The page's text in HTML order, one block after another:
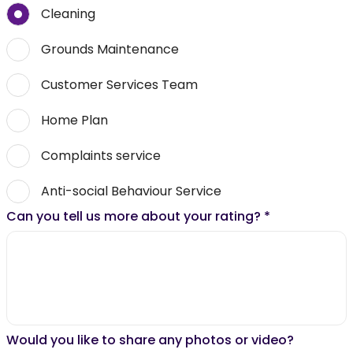
Cleaning
Grounds Maintenance
Customer Services Team
Home Plan
Complaints service
Anti-social Behaviour Service
Can you tell us more about your rating? *
Would you like to share any photos or video?